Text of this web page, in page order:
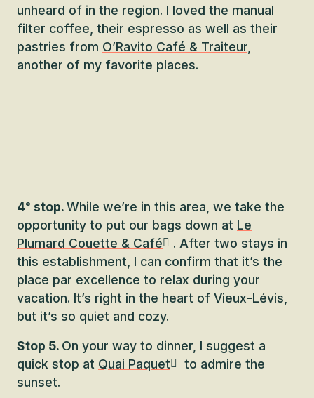
unheard of in the region. I loved the manual
filter coffee, their espresso as well as their
pastries from O’Ravito Café & Traiteur
another of my favorite places.
4ᵉ stop.While we’re in this area, we take the
opportunity to put our bags down at Le
Plumard Couette & Café
. After two stays in
this establishment, I can confirm that it’s the
place par excellence to relax during your
vacation. It’s right in the heart of Vieux-Lévis,
but it’s so quiet and cozy.
Stop 5. On your way to dinner, I suggest a
quick stop at Quai Paquet
to admire the
sunset.